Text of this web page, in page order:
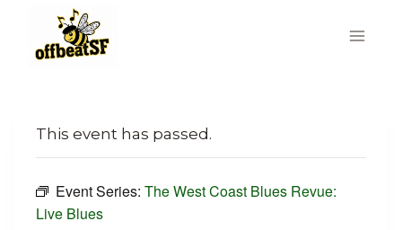
content
This event has passed.
Event Series: The West Coast Blues Revue:
Live Blues